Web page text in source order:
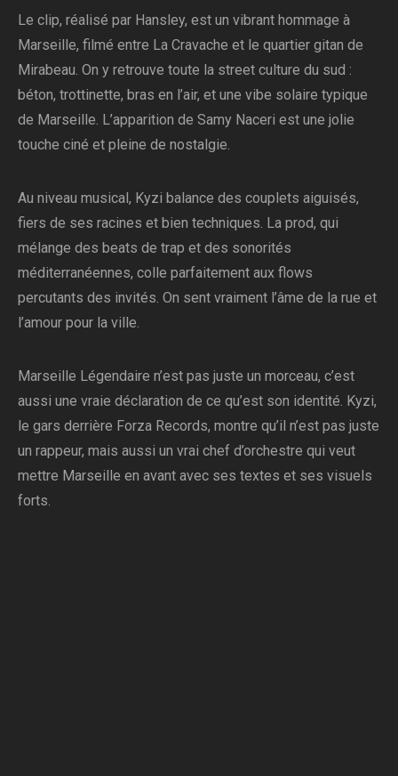
Le clip, réalisé par Hansley, est un vibrant hommage à
Marseille, filmé entre La Cravache et le quartier gitan de
Mirabeau. On y retrouve toute la street culture du sud :
béton, trottinette, bras en l’air, et une vibe solaire typique
de Marseille. L’apparition de Samy Naceri est une jolie
touche ciné et pleine de nostalgie.
Au niveau musical, Kyzi balance des couplets aiguisés,
fiers de ses racines et bien techniques. La prod, qui
mélange des beats de trap et des sonorités
méditerranéennes, colle parfaitement aux flows
percutants des invités. On sent vraiment l’âme de la rue et
l’amour pour la ville.
Marseille Légendaire n’est pas juste un morceau, c’est
aussi une vraie déclaration de ce qu’est son identité. Kyzi,
le gars derrière Forza Records, montre qu’il n’est pas juste
un rappeur, mais aussi un vrai chef d’orchestre qui veut
mettre Marseille en avant avec ses textes et ses visuels
forts.